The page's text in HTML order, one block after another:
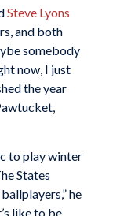
Steve Lyons
and both
somebody
now, I just
the year
to play winter
States
he
like to be